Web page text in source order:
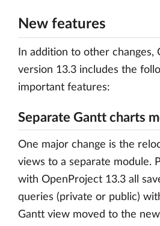
New features
In addition to other changes,
version 13.3 includes the
important features:
Separate Gantt charts
One major change is the
views to a separate module.
with OpenProject 13.3 all
queries (private or public)
Gantt view moved to the